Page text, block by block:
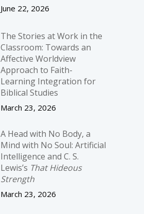
June 22, 2026
The Stories at Work in the
Classroom: Towards an
Affective Worldview
Approach to Faith-
Learning Integration for
Biblical Studies
March 23, 2026
A Head with No Body, a
Mind with No Soul: Artificial
Intelligence and C. S.
Lewis’s That Hideous
Strength
March 23, 2026